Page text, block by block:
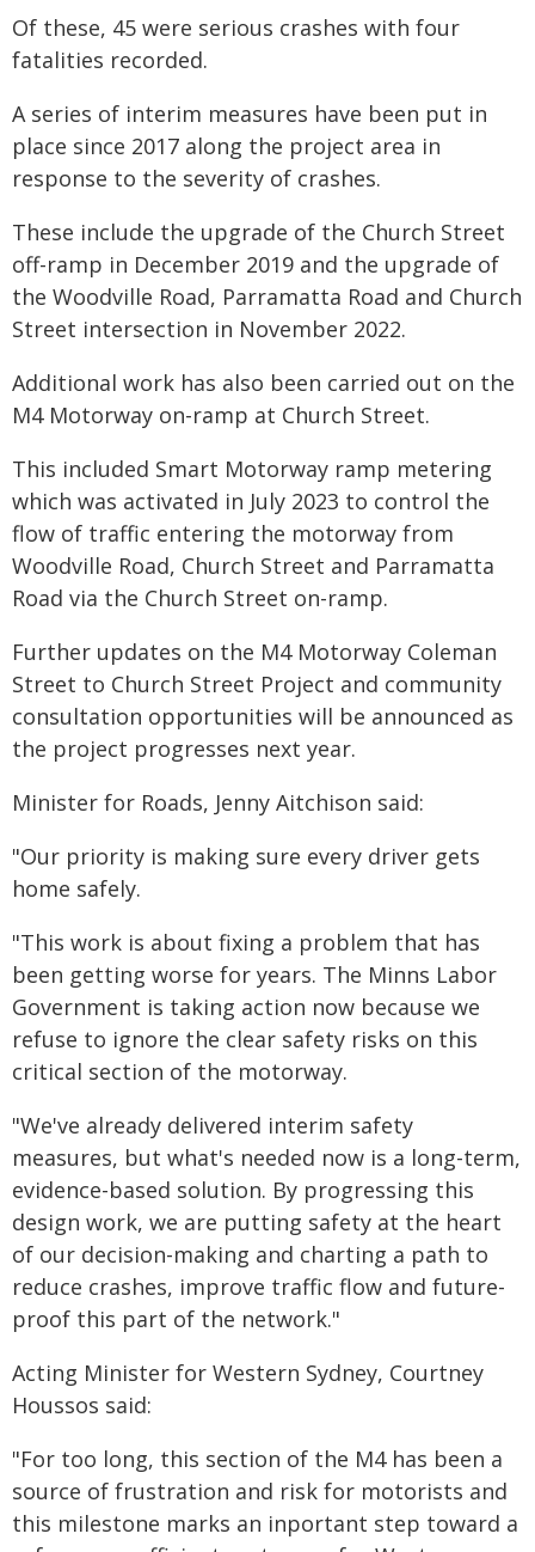
Of these, 45 were serious crashes with four
fatalities recorded.
A series of interim measures have been put in
place since 2017 along the project area in
response to the severity of crashes.
These include the upgrade of the Church Street
off-ramp in December 2019 and the upgrade of
the Woodville Road, Parramatta Road and Church
Street intersection in November 2022.
Additional work has also been carried out on the
M4 Motorway on-ramp at Church Street.
This included Smart Motorway ramp metering
which was activated in July 2023 to control the
flow of traffic entering the motorway from
Woodville Road, Church Street and Parramatta
Road via the Church Street on-ramp.
Further updates on the M4 Motorway Coleman
Street to Church Street Project and community
consultation opportunities will be announced as
the project progresses next year.
Minister for Roads, Jenny Aitchison said:
"Our priority is making sure every driver gets
home safely.
"This work is about fixing a problem that has
been getting worse for years. The Minns Labor
Government is taking action now because we
refuse to ignore the clear safety risks on this
critical section of the motorway.
"We've already delivered interim safety
measures, but what's needed now is a long-term,
evidence-based solution. By progressing this
design work, we are putting safety at the heart
of our decision-making and charting a path to
reduce crashes, improve traffic flow and future-
proof this part of the network."
Acting Minister for Western Sydney, Courtney
Houssos said:
"For too long, this section of the M4 has been a
source of frustration and risk for motorists and
this milestone marks an inportant step toward a